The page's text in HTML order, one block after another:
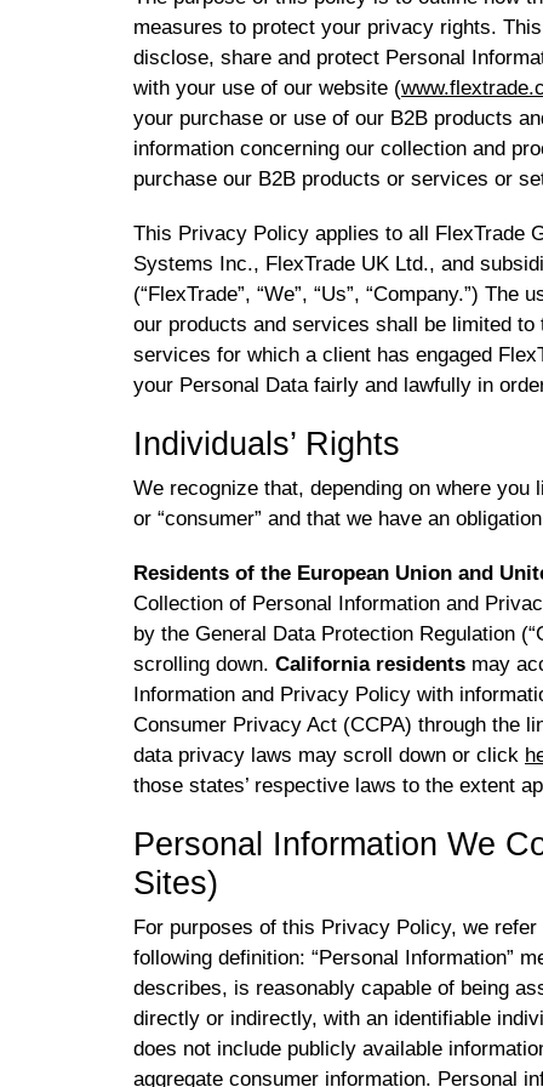
measures to protect your privacy rights.
disclose, share and protect Personal
with your use of our website (
your purchase or use of our B2B products
information concerning our collection and
purchase our B2B products or services or
This Privacy Policy applies to all FlexTrade
Systems Inc., FlexTrade UK Ltd., and
(“FlexTrade”, “We”, “Us”, “Company.”)
our products and services shall be limited
services for which a client has engaged
your Personal Data fairly and lawfully in
Individuals’ Rights
We recognize that, depending on where you
or “consumer” and that we have an
Residents of the European Union and
Collection of Personal Information and
by the General Data Protection Regulation
scrolling down. California residents may
Information and Privacy Policy with
Consumer Privacy Act (CCPA) through the
data privacy laws may scroll down or click
those states’ respective laws to the extent
Personal Information We
Sites)
For purposes of this Privacy Policy, we
following definition: “Personal Information”
describes, is reasonably capable of being
directly or indirectly, with an identifiable
does not include publicly available
aggregate consumer information. Personal